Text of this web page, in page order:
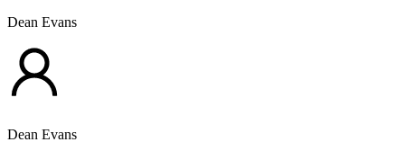
Dean Evans
Dean Evans